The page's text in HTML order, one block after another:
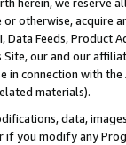
otherwise, acquire
Data Feeds,
our and our
connection with
materials).
data,
you modify any